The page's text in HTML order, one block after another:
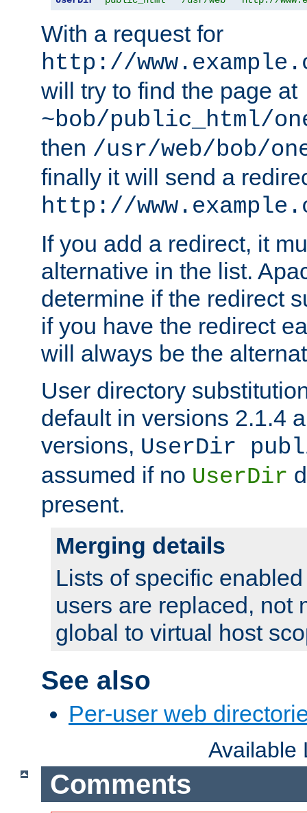
With a request for
http://
will try to find the page at
~bob/public_html/
then /usr/web/bob/
finally it will send a
http://
If you add a redirect, it
alternative in the list.
determine if the redirect
if you have the redirect
will always be the
User directory
default in versions 2.1.4
versions, UserDir
assumed if no UserDir
present.
Merging details
Lists of specific
users are replaced, not
global to virtual host
See also
Per-user web
Available
Comments